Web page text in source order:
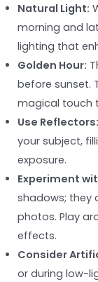
Natural Light:
morning and
lighting that
Golden Hour:
before sunset.
magical touch
Use Reflectors:
your subject,
exposure.
Experiment
shadows; they
photos. Play
effects.
Consider
or during low-